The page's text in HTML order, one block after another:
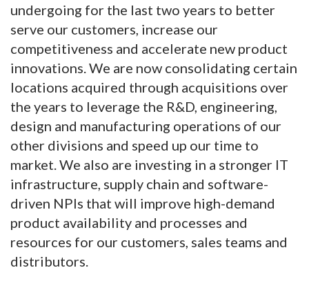
undergoing for the last two years to better
serve our customers, increase our
competitiveness and accelerate new product
innovations. We are now consolidating certain
locations acquired through acquisitions over
the years to leverage the R&D, engineering,
design and manufacturing operations of our
other divisions and speed up our time to
market. We also are investing in a stronger IT
infrastructure, supply chain and software-
driven NPIs that will improve high-demand
product availability and processes and
resources for our customers, sales teams and
distributors.